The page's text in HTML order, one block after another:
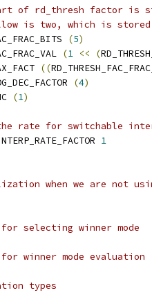
of rd_thresh factor is
is two, which is
(5)
(1 << (
((
(4)
(1)
rate for switchable
1
when we are not
selecting winner mode
winner mode evaluation
types